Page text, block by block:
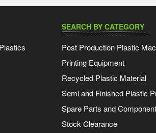
SEARCH BY CATEGORY
Post Production Plastic
Printing Equipment
Recycled Plastic Material
Semi and Finished Plastic
Spare Parts and
Stock Clearance